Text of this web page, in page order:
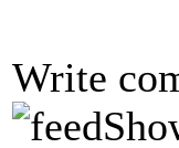
Write